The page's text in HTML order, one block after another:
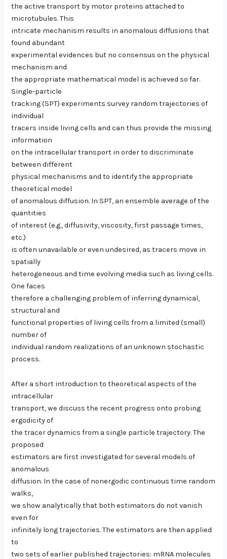
the active transport by motor proteins attached to
microtubules. This
intricate mechanism results in anomalous diffusions that
found abundant
experimental evidences but no consensus on the physical
mechanism and
the appropriate mathematical model is achieved so far.
Single-particle
tracking (SPT) experiments survey random trajectories of
individual
tracers inside living cells and can thus provide the missing
information
on the intracellular transport in order to discriminate
between different
physical mechanisms and to identify the appropriate
theoretical model
of anomalous diffusion. In SPT, an ensemble average of the
quantities
of interest (e.g., diffusivity, viscosity, first passage times,
etc.)
is often unavailable or even undesired, as tracers move in
spatially
heterogeneous and time evolving media such as living cells.
One faces
therefore a challenging problem of inferring dynamical,
structural and
functional properties of living cells from a limited (small)
number of
individual random realizations of an unknown stochastic
process.
After a short introduction to theoretical aspects of the
intracellular
transport, we discuss the recent progress onto probing
ergodicity of
the tracer dynamics from a single particle trajectory. The
proposed
estimators are first investigated for several models of
anomalous
diffusion. In the case of nonergodic continuous time random
walks,
we show analytically that both estimators do not vanish
even for
infinitely long trajectories. The estimators are then applied
to
two sets of earlier published trajectories: mRNA molecules